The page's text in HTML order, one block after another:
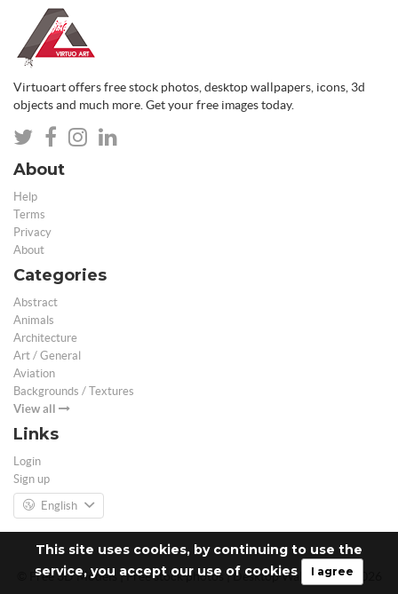
This site uses cookies, by continuing to use the
service, you accept our use of cookies
I agree
Virtuoart offers free stock photos, desktop wallpapers, icons, 3d
objects and much more. Get your free images today.
About
Help
Terms
Privacy
About
Categories
Abstract
Animals
Architecture
Art / General
Aviation
Backgrounds / Textures
View all
Links
Login
Sign up
English
© Free 3D Models | Free stock photos | Desktop Wallpapers - 2026